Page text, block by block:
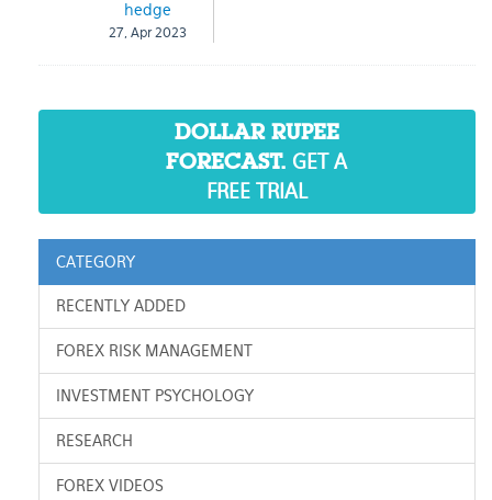
hedge
27, Apr 2023
DOLLAR RUPEE
FORECAST. GET A
FREE TRIAL
CATEGORY
RECENTLY ADDED
FOREX RISK MANAGEMENT
INVESTMENT PSYCHOLOGY
RESEARCH
FOREX VIDEOS